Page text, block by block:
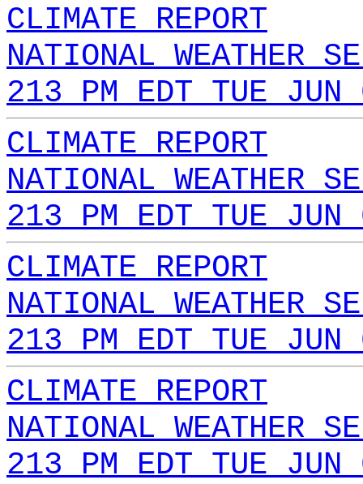
CLIMATE REPORT
NATIONAL WEATHER
213 PM EDT TUE
CLIMATE REPORT
NATIONAL WEATHER
213 PM EDT TUE
CLIMATE REPORT
NATIONAL WEATHER
213 PM EDT TUE
CLIMATE REPORT
NATIONAL WEATHER
213 PM EDT TUE